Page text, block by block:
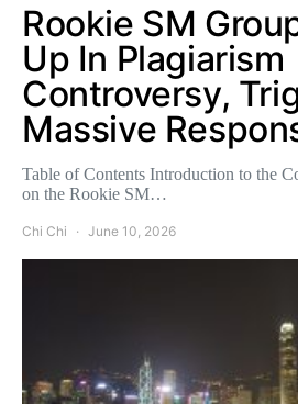
Rookie SM
Up In Plagiarism
Controversy,
Massive
Table of Contents Introduction to the
on the Rookie SM…
Chi Chi June 10, 2026